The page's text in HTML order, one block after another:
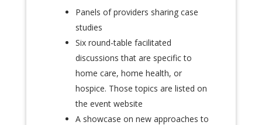
Panels of providers sharing case
studies
Six round-table facilitated
discussions that are specific to
home care, home health, or
hospice. Those topics are listed on
the event website
A showcase on new approaches to